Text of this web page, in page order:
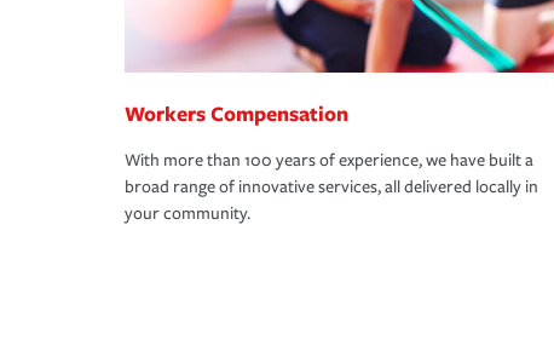
Workers Compensation
With more than 100 years of experience, we have built a
broad range of innovative services, all delivered locally in
your community.